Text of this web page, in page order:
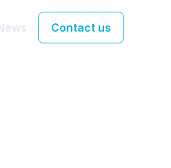
Contact us